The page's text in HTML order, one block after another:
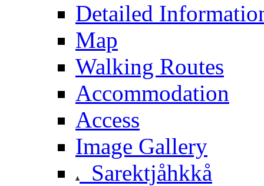
Detailed
Map
Walking Routes
Accommodation
Access
Image Gallery
Sarektjåhkkå